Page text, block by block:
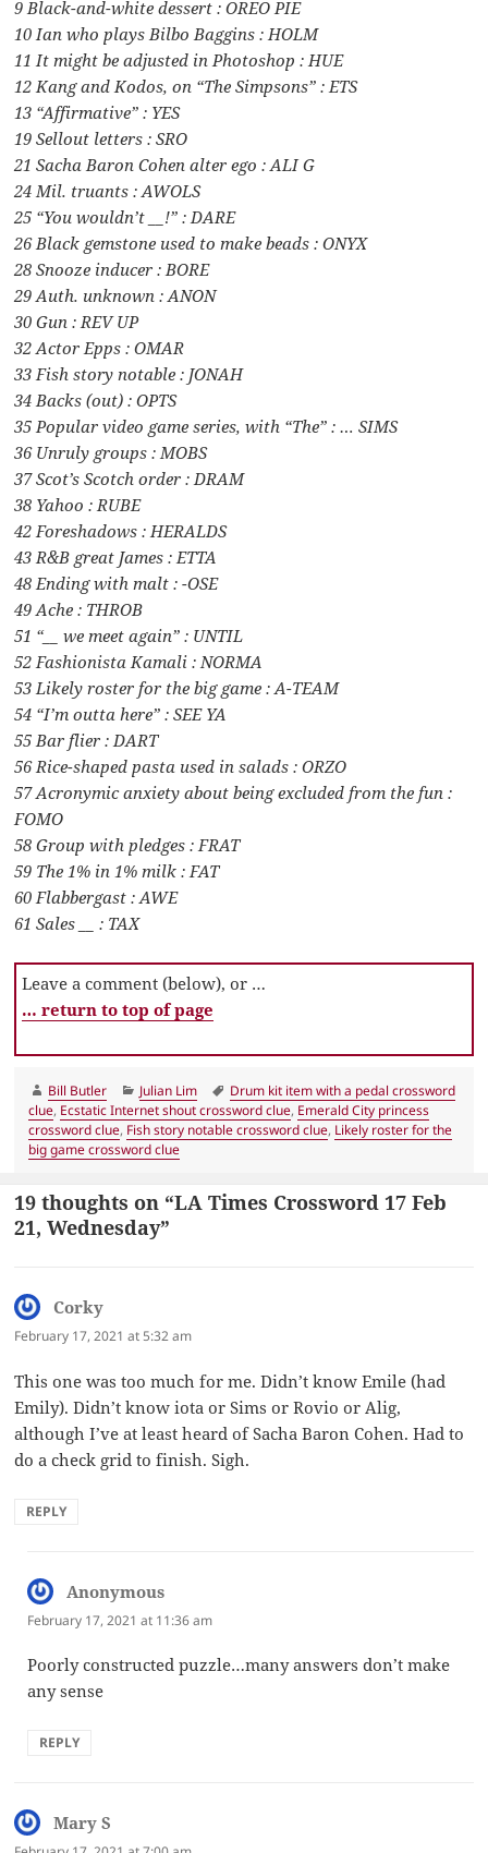
9 Black-and-white dessert : OREO PIE
10 Ian who plays Bilbo Baggins : HOLM
11 It might be adjusted in Photoshop : HUE
12 Kang and Kodos, on “The Simpsons” : ETS
13 “Affirmative” : YES
19 Sellout letters : SRO
21 Sacha Baron Cohen alter ego : ALI G
24 Mil. truants : AWOLS
25 “You wouldn’t __!” : DARE
26 Black gemstone used to make beads : ONYX
28 Snooze inducer : BORE
29 Auth. unknown : ANON
30 Gun : REV UP
32 Actor Epps : OMAR
33 Fish story notable : JONAH
34 Backs (out) : OPTS
35 Popular video game series, with “The” : … SIMS
36 Unruly groups : MOBS
37 Scot’s Scotch order : DRAM
38 Yahoo : RUBE
42 Foreshadows : HERALDS
43 R&B great James : ETTA
48 Ending with malt : -OSE
49 Ache : THROB
51 “__ we meet again” : UNTIL
52 Fashionista Kamali : NORMA
53 Likely roster for the big game : A-TEAM
54 “I’m outta here” : SEE YA
55 Bar flier : DART
56 Rice-shaped pasta used in salads : ORZO
57 Acronymic anxiety about being excluded from the fun :
FOMO
58 Group with pledges : FRAT
59 The 1% in 1% milk : FAT
60 Flabbergast : AWE
61 Sales __ : TAX
Leave a comment (below), or …
… return to top of page
Author
Bill Butler Categories
Julian Lim Tags
Drum kit item with a pedal crossword
clue, Ecstatic Internet shout crossword clue, Emerald City princess
crossword clue, Fish story notable crossword clue, Likely roster for the
big game crossword clue
19 thoughts on “LA Times Crossword 17 Feb
21, Wednesday”
Corky
February 17, 2021 at 5:32 am
This one was too much for me. Didn’t know Emile (had
Emily). Didn’t know iota or Sims or Rovio or Alig,
although I’ve at least heard of Sacha Baron Cohen. Had to
do a check grid to finish. Sigh.
REPLY
Anonymous
February 17, 2021 at 11:36 am
Poorly constructed puzzle…many answers don’t make
any sense
REPLY
Mary S